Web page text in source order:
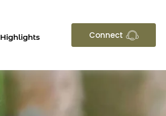
Highlights Connect